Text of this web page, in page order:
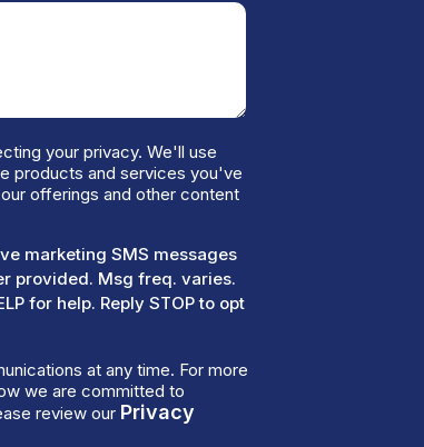
your privacy. We'll use
products and services you've
offerings and other content
marketing SMS messages
provided. Msg freq. varies.
for help. Reply STOP to opt
at any time. For more
we are committed to
review our Privacy